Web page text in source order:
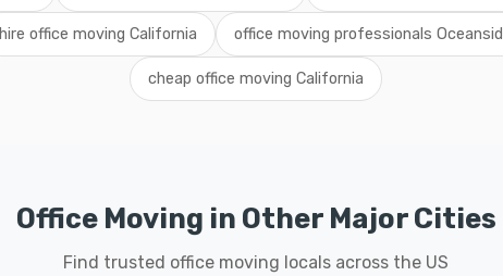
hire office moving California office moving professionals
cheap office moving California
Office Moving in Other Major Cities
Find trusted office moving locals across the US